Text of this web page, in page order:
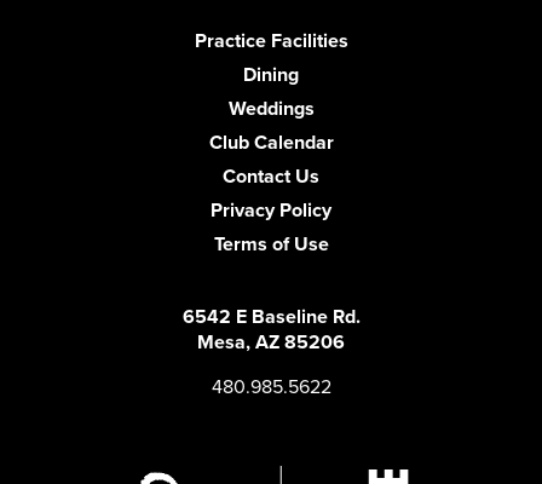
Practice Facilities
Dining
Weddings
Club Calendar
Contact Us
Privacy Policy
Terms of Use
6542 E Baseline Rd.
Mesa, AZ 85206
480.985.5622